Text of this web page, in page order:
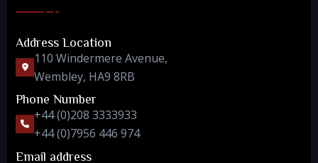
Address Location
110 Windermere Avenue,
Wembley, HA9 8RB
Phone Number
+44 (0)208 3333933
+44 (0)7956 446 974
Email address